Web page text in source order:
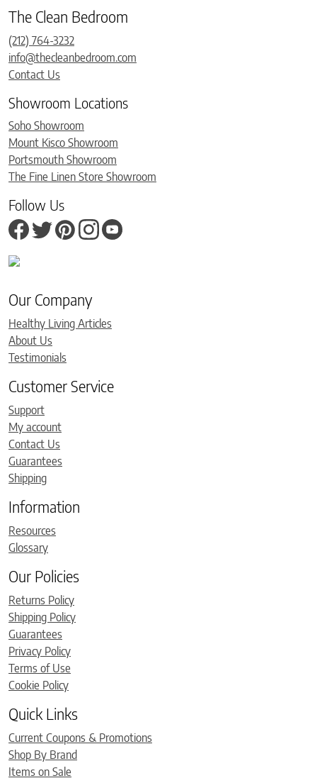
The Clean Bedroom
(212) 764-3232
info@thecleanbedroom.com
Contact Us
Showroom Locations
Soho Showroom
Mount Kisco Showroom
Portsmouth Showroom
The Fine Linen Store Showroom
Follow Us
Our Company
Healthy Living Articles
About Us
Testimonials
Customer Service
Support
My account
Contact Us
Guarantees
Shipping
Information
Resources
Glossary
Our Policies
Returns Policy
Shipping Policy
Guarantees
Privacy Policy
Terms of Use
Cookie Policy
Quick Links
Current Coupons & Promotions
Shop By Brand
Items on Sale